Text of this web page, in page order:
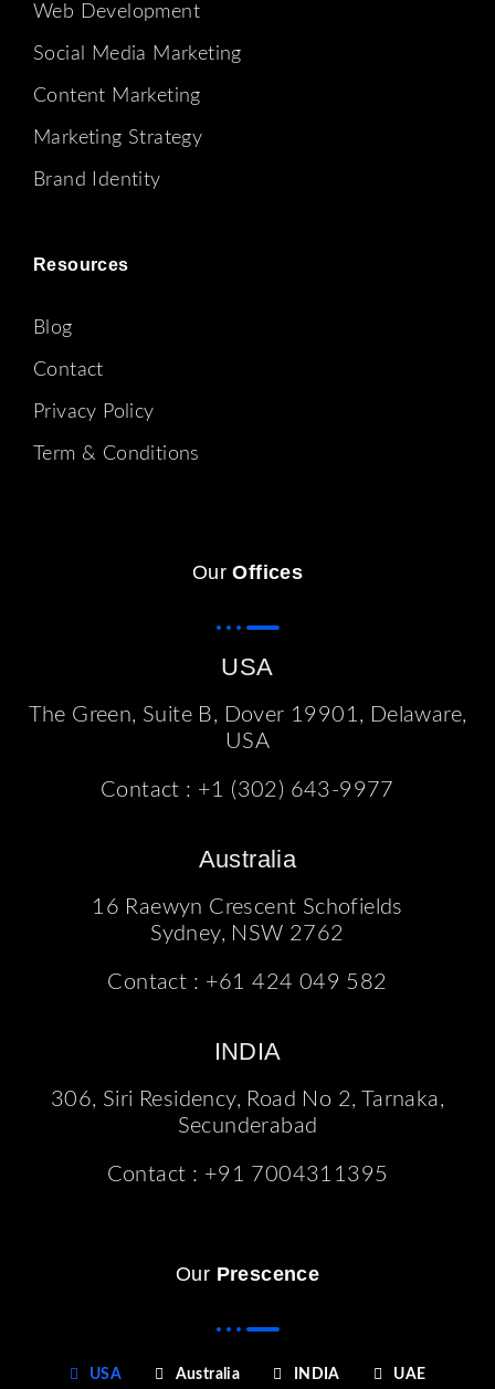
Web Development
Social Media Marketing
Content Marketing
Marketing Strategy
Brand Identity
Resources
Blog
Contact
Privacy Policy
Term & Conditions
OurOffices
USA
The Green, Suite B, Dover 19901, Delaware,
USA
Contact : +1 (302) 643-9977
Australia
16 Raewyn Crescent Schofields
Sydney, NSW 2762
Contact : +61 424 049 582
INDIA
306, Siri Residency, Road No 2, Tarnaka,
Secunderabad
Contact : +91 7004311395
Our Prescence
USA Australia INDIA UAE